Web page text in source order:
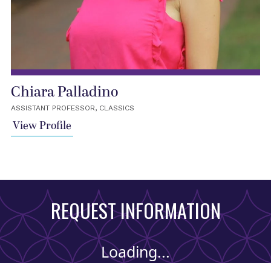
Chiara Palladino
ASSISTANT PROFESSOR, CLASSICS
View Profile
REQUEST INFORMATION
Loading...